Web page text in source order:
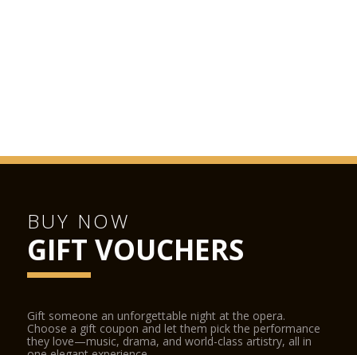
BUY NOW
GIFT VOUCHERS
Gift someone an unforgettable night at the opera.
Choose a gift coupon and let them pick the performance
they love—music, drama, and world-class artistry, all in